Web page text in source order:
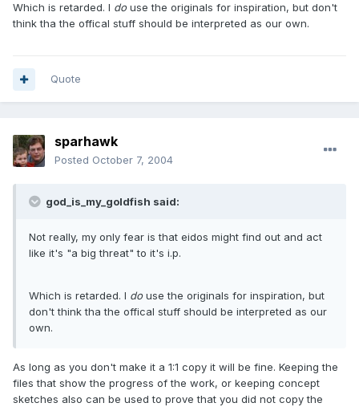
Which is retarded. I douse the originals for inspiration, but don't
think tha the offical stuff should be interpreted as our own.
Quote
sparhawk
Posted October 7, 2004
god_is_my_goldfish said:
Not really, my only fear is that eidos might find out and act
like it's "a big threat" to it's i.p.
Which is retarded. I douse the originals for inspiration, but
don't think tha the offical stuff should be interpreted as our
own.
As long as you don't make it a 1:1 copy it will be fine. Keeping the
files that show the progress of the work, or keeping concept
sketches also can be used to prove that you did not copy the